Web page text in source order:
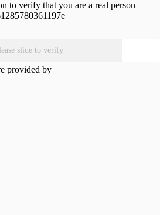
to verify that you are a real person
slide to verify
provided by